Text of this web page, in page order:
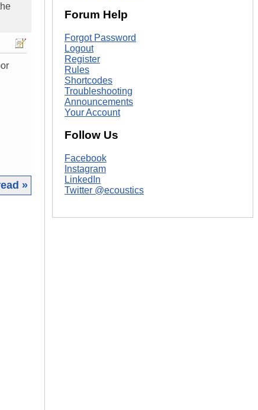
»
Forum Help
Forgot Password
Logout
Register
Rules
Shortcodes
Troubleshooting
Announcements
Your Account
Follow Us
Facebook
Instagram
LinkedIn
Twitter @ecoustics